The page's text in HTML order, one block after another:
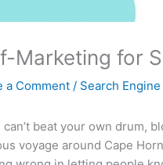
Marketing for
a Comment / Search
can’t beat your own drum,
voyage around Cape